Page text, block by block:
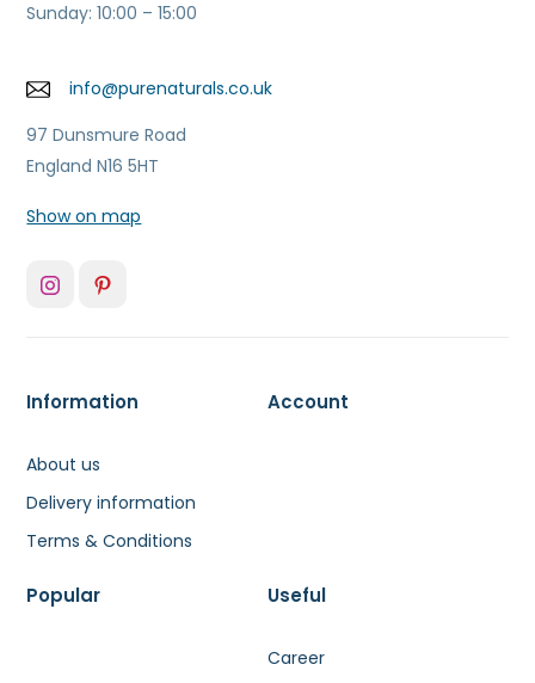
Sunday: 10:00 – 15:00
info@purenaturals.co.uk
97 Dunsmure Road
England N16 5HT
Show on map
Information
About us
Delivery information
Terms & Conditions
Account
Popular Useful
Career